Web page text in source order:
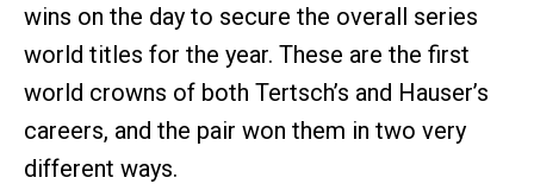
wins on the day to secure the overall series
world titles for the year. These are the first
world crowns of both Tertsch’s and Hauser’s
careers, and the pair won them in two very
different ways.